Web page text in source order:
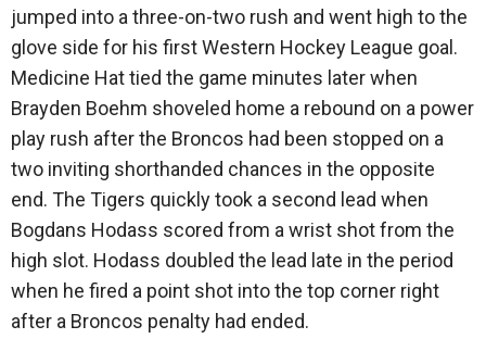
jumped into a three-on-two rush and went high to the
glove side for his first Western Hockey League goal.
Medicine Hat tied the game minutes later when
Brayden Boehm shoveled home a rebound on a power
play rush after the Broncos had been stopped on a
two inviting shorthanded chances in the opposite
end. The Tigers quickly took a second lead when
Bogdans Hodass scored from a wrist shot from the
high slot. Hodass doubled the lead late in the period
when he fired a point shot into the top corner right
after a Broncos penalty had ended.